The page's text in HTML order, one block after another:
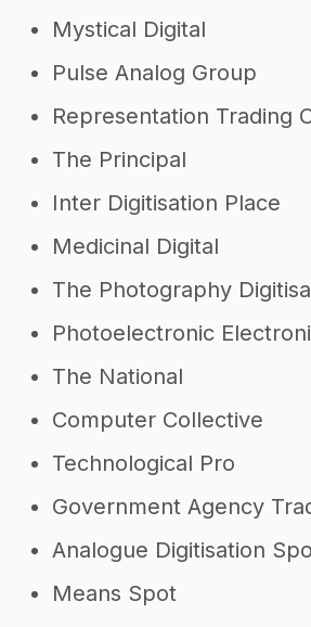
Mystical Digital
Pulse Analog Group
Representation Trading
The Principal
Inter Digitisation Place
Medicinal Digital
The Photography
Photoelectronic
The National
Computer Collective
Technological Pro
Government Agency
Analogue Digitisation
Means Spot